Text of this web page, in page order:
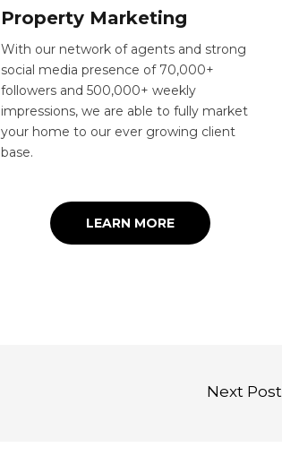
Property Marketing
With our network of agents and strong
social media presence of 70,000+
followers and 500,000+ weekly
impressions, we are able to fully market
your home to our ever growing client
base.
LEARN MORE
Next Post